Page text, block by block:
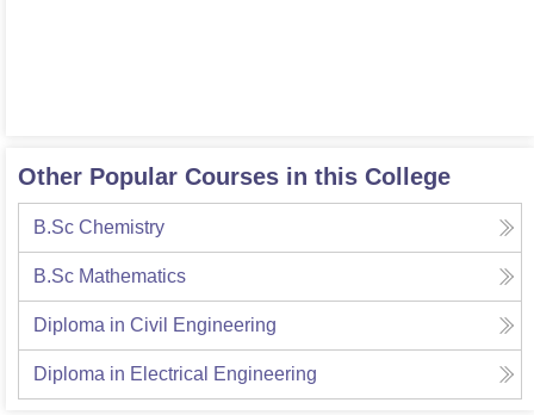
Other Popular Courses in this College
B.Sc Chemistry
B.Sc Mathematics
Diploma in Civil Engineering
Diploma in Electrical Engineering